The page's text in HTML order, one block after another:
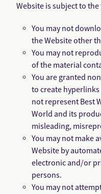
Website is subject to
You may not
the Website other
You may not
of the material
You are granted
to create
not represent Best
World and its
misleading,
You may not make
Website by
electronic and/or
persons.
You may not